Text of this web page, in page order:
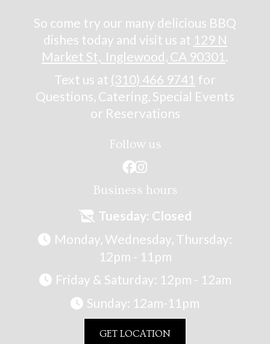
So come try our many delicious BBQ
dishes today and visit us at 129 N
Market St, Inglewood, CA 90301 .
Text us at (310) 466 9741 for
Questions, Catering, Special Events
or Reservations
Follow us

Business hours
 Tuesday: Closed
 Monday, Wednesday, Thursday:
12pm - 11pm
 Friday & Saturday: 12pm - 12am
 Sunday: 12am-11pm
GET LOCATION